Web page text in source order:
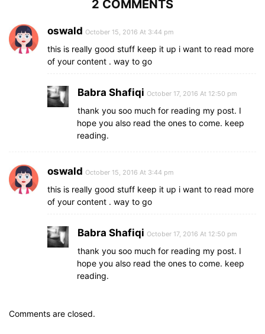
2 COMMENTS
oswald October 15, 2016 At 3:44 pm
this is really good stuff keep it up i want to read more
of your content . way to go
Babra Shafiqi October 17, 2016 At 12:50 pm
thank you soo much for reading my post. I
hope you also read the ones to come. keep
reading.
oswald October 15, 2016 At 3:44 pm
this is really good stuff keep it up i want to read more
of your content . way to go
Babra Shafiqi October 17, 2016 At 12:50 pm
thank you soo much for reading my post. I
hope you also read the ones to come. keep
reading.
Comments are closed.